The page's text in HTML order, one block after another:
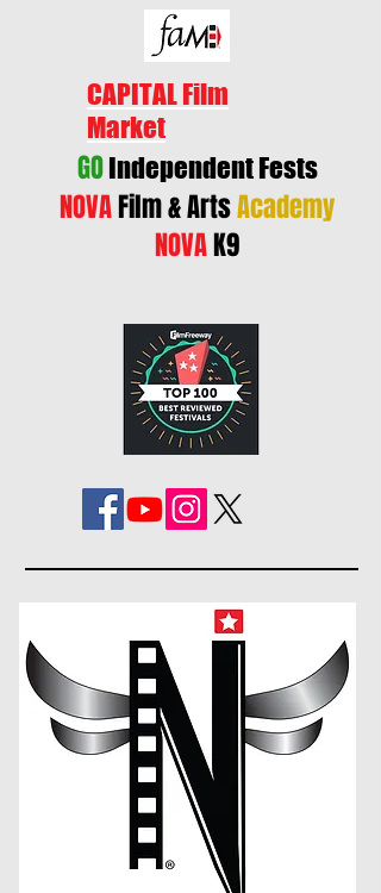
CAPITAL Film
Market
GOIndependent Fests
NOVAFilm & ArtsAcademy
NOVAK9